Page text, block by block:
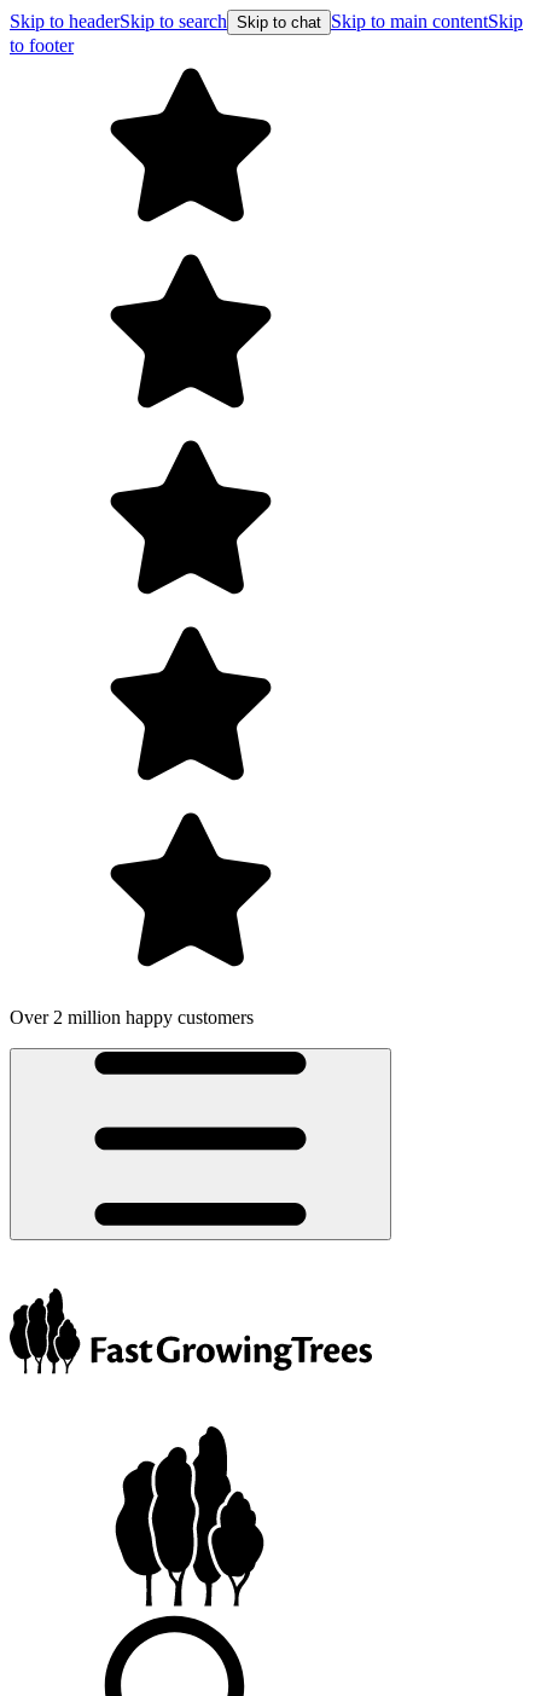
Skip to headerSkip to search Skip to chat Skip to main contentSkip
to footer
Over 2 million happy customers